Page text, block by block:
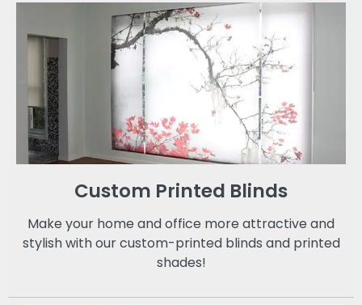
Custom Printed Blinds
Make your home and office more attractive and
stylish with our custom-printed blinds and printed
shades!